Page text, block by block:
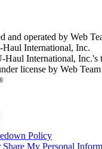
and operated by Web
Haul International, Inc.
Haul International, Inc.'s
license by Web
Policy
My Personal